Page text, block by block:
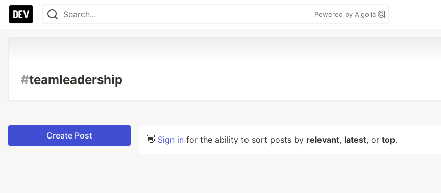
Powered by Algolia
#teamleadership
Create Post 👋 Sign in for the ability to sort posts by relevant, latest, or top.